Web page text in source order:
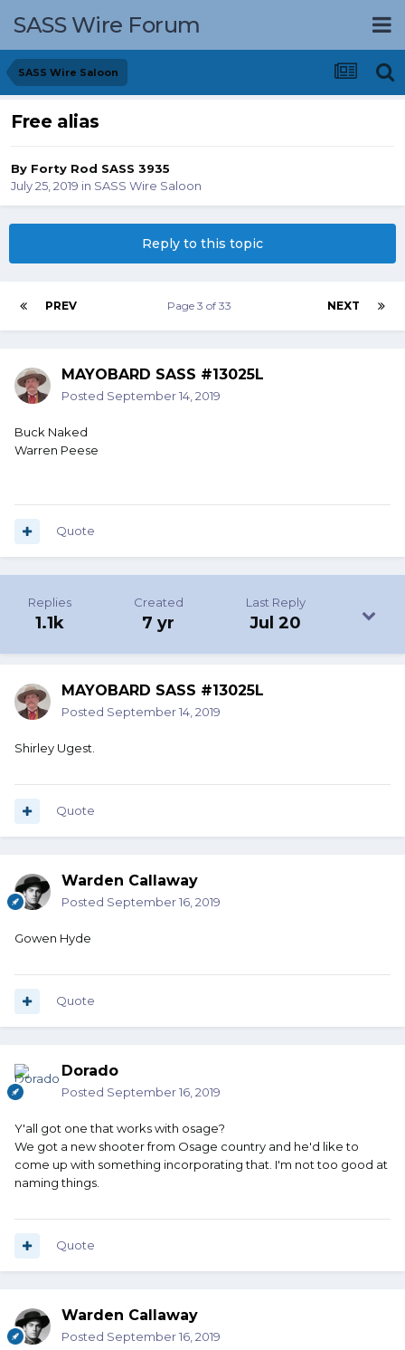
SASS Wire Forum
SASS Wire Saloon
Free alias
By Forty Rod SASS 3935
July 25, 2019 in SASS Wire Saloon
Reply to this topic
PREV NEXT
Page 3 of 33
MAYOBARD SASS #13025L
Posted September 14, 2019
Buck Naked
Warren Peese
Quote
Replies
1.1k
Created
7 yr
Last Reply
Jul 20
MAYOBARD SASS #13025L
Posted September 14, 2019
Shirley Ugest.
Quote
Warden Callaway
Posted September 16, 2019
Gowen Hyde
Quote
Dorado
Posted September 16, 2019
Y'all got one that works with osage?
We got a new shooter from Osage country and he'd like to
come up with something incorporating that. I'm not too good at
naming things.
Quote
Warden Callaway
Posted September 16, 2019